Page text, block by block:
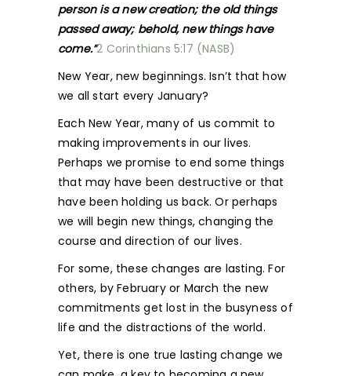
person is a new creation; the old things
passed away; behold, new things have
come.”2 Corinthians 5:17 (NASB)
New Year, new beginnings. Isn’t that how
we all start every January?
Each New Year, many of us commit to
making improvements in our lives.
Perhaps we promise to end some things
that may have been destructive or that
have been holding us back. Or perhaps
we will begin new things, changing the
course and direction of our lives.
For some, these changes are lasting. For
others, by February or March the new
commitments get lost in the busyness of
life and the distractions of the world.
Yet, there is one true lasting change we